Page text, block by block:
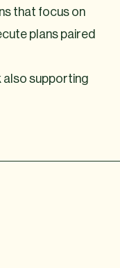
that focus on
plans paired
also supporting